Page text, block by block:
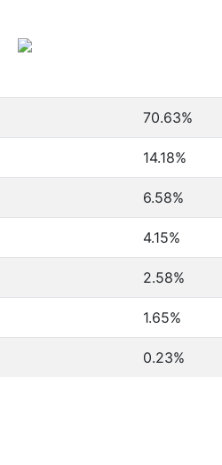
70.63%
14.18%
6.58%
4.15%
2.58%
1.65%
0.23%